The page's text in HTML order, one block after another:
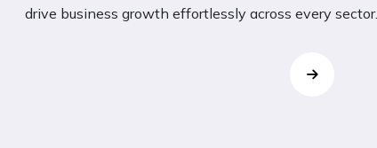
drive business growth effortlessly across every sector.
hassle-free grocery shopping.